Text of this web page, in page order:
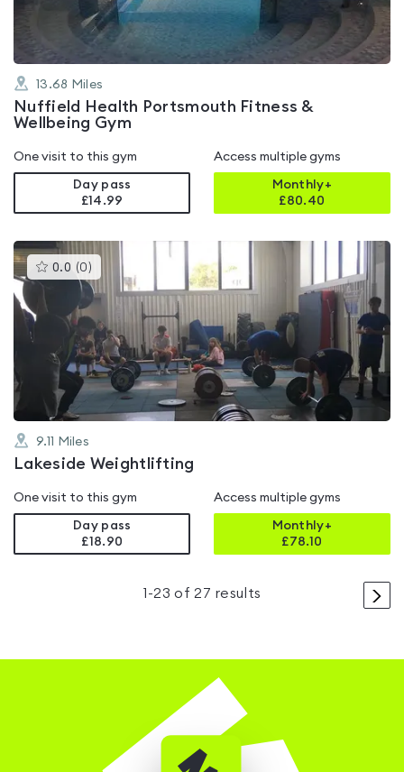
13.68 Miles
Nuffield Health Portsmouth Fitness &
Wellbeing Gym
One visit to this gym
Day pass
£14.99
Access multiple gyms
Monthly+
£80.40
0.0 (0 )This
gyms
is
rated
out
of
5
9.11 Miles
Lakeside Weightlifting
One visit to this gym
Day pass
£18.90
Access multiple gyms
Monthly+
£78.10
>
1 -23 of 27 results